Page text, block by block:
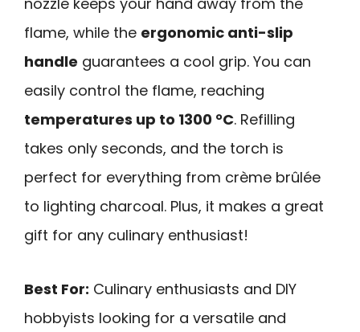
flame, while the ergonomic anti-slip
handle guarantees a cool grip. You can
easily control the flame, reaching
temperatures up to 1300 °C. Refilling
takes only seconds, and the torch is
perfect for everything from crème brûlée
to lighting charcoal. Plus, it makes a great
gift for any culinary enthusiast!
Best For: Culinary enthusiasts and DIY
hobbyists looking for a versatile and